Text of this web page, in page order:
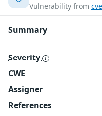
Vulnerability from
Summary
Severity
CWE
Assigner
References